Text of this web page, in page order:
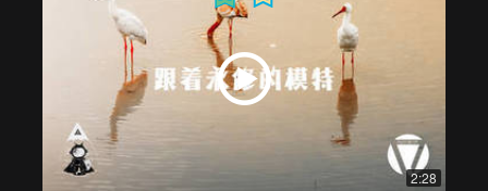
2:28